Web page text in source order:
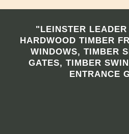
"LEINSTER
HARDWOOD TIMBER
WINDOWS, TIMBER
GATES, TIMBER
ENTRANCE